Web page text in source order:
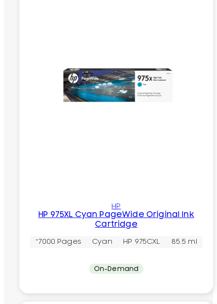
HP
HP 975XL Cyan PageWide Original Ink
Cartridge
~7000 Pages Cyan HP 975CXL 85.5 ml
On-Demand